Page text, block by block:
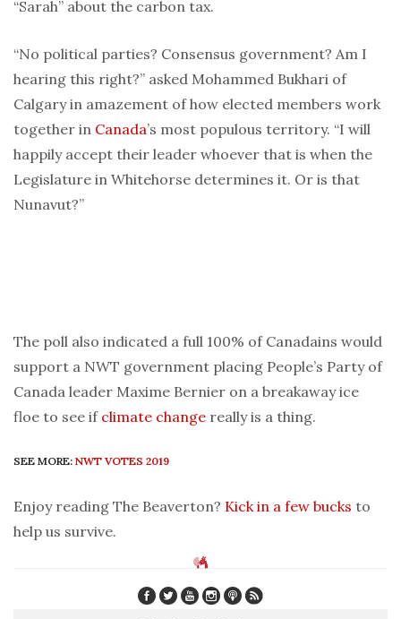
“Sarah” about the carbon tax.
“No political parties? Consensus government? Am I
hearing this right?” asked Mohammed Bukhari of
Calgary in amazement of how elected members work
together in Canada’s most populous territory. “I will
happily accept their leader whoever that is when the
Legislature in Whitehorse determines it. Or is that
Nunavut?”
The poll also indicated a full 100% of Canadains would
support a NWT government placing People’s Party of
Canada leader Maxime Bernier on a breakaway ice
floe to see if climate change really is a thing.
SEE MORE: NWT VOTES 2019
Enjoy reading The Beaverton? Kick in a few bucks to
help us survive.